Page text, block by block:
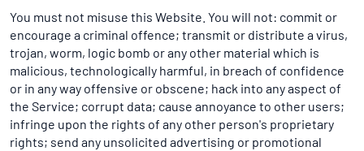
You must not misuse this Website. You will not: commit or
encourage a criminal offence; transmit or distribute a virus,
trojan, worm, logic bomb or any other material which is
malicious, technologically harmful, in breach of confidence
or in any way offensive or obscene; hack into any aspect of
the Service; corrupt data; cause annoyance to other users;
infringe upon the rights of any other person's proprietary
rights; send any unsolicited advertising or promotional